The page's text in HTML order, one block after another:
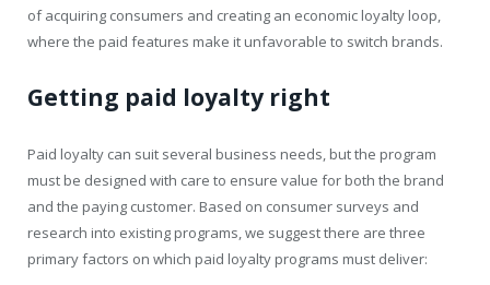
of acquiring consumers and creating an economic loyalty loop,
where the paid features make it unfavorable to switch brands.
Getting paid loyalty right
Paid loyalty can suit several business needs, but the program
must be designed with care to ensure value for both the brand
and the paying customer. Based on consumer surveys and
research into existing programs, we suggest there are three
primary factors on which paid loyalty programs must deliver: